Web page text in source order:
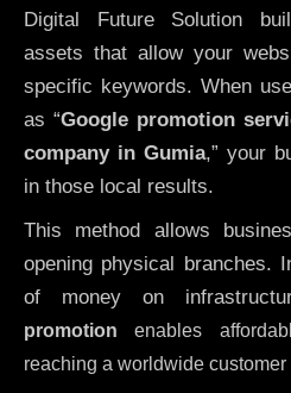
Digital Future Solution
assets that allow your
specific keywords. When
as “Google promotion
company in Gumia,” your
in those local results.
This method allows
opening physical branches.
of money on
promotion enables
reaching a worldwide customer